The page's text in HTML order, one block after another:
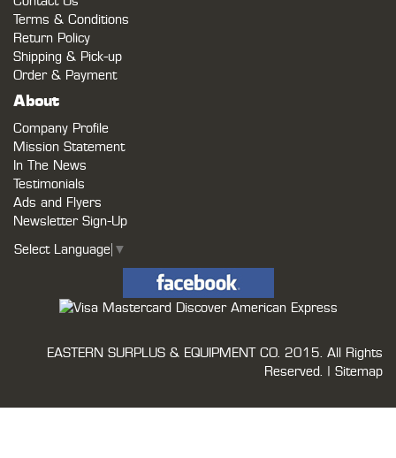
Terms & Conditions
Return Policy
Shipping & Pick-up
Order & Payment
About
Company Profile
Mission Statement
In The News
Testimonials
Ads and Flyers
Newsletter Sign-Up
Select Language ▼
EASTERN SURPLUS & EQUIPMENT CO. 2015. All Rights
Reserved. | Sitemap